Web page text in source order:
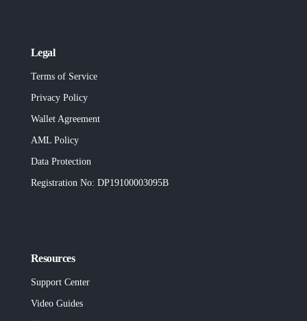
Legal
Terms of Service
Privacy Policy
Wallet Agreement
AML Policy
Data Protection
Registration No: DP19100003095B
Resources
Support Center
Video Guides